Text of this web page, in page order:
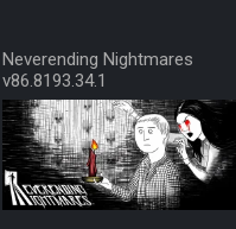
Neverending Nightmares
v86.8193.34.1